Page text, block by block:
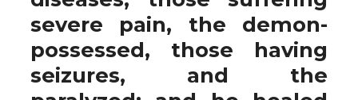
severe pain, the demon-
possessed, those having
seizures, and the